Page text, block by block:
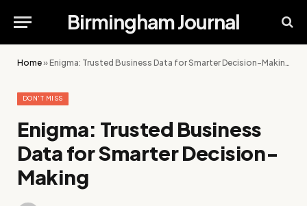
Birmingham Journal
Home»Enigma: Trusted Business Data for Smarter Decision-Making
DON'T MISS
Enigma: Trusted Business
Data for Smarter Decision-
Making